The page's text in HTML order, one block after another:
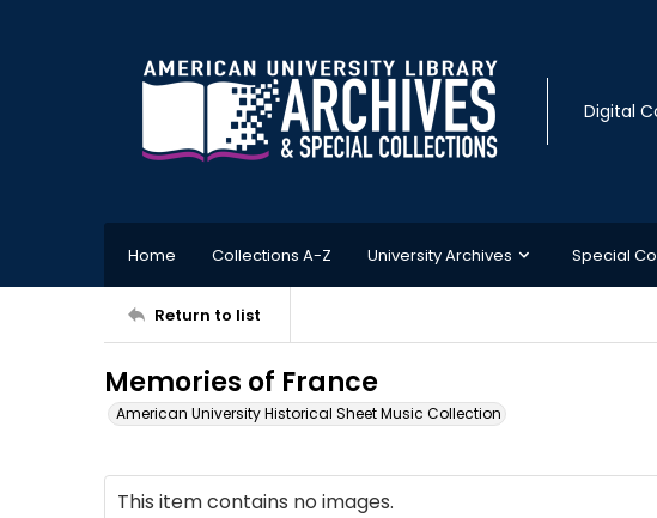
Digital
Home Collections A-Z University Archives Special
Return to list
Memories of France
American University Historical Sheet Music Collection
This item contains no images.